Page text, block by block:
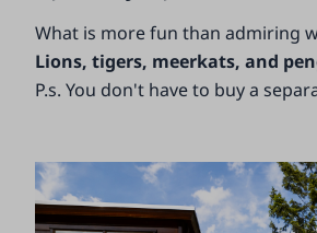
What is more fun than admiring
Lions, tigers, meerkats, and
P.s. You don't have to buy a